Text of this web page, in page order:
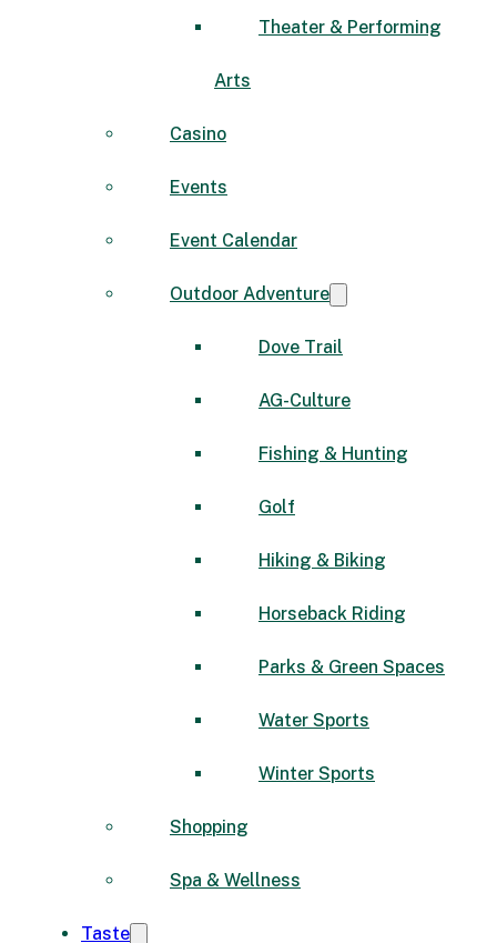
Theater & Performing
Arts
Casino
Events
Event Calendar
Outdoor Adventure
Dove Trail
AG-Culture
Fishing & Hunting
Golf
Hiking & Biking
Horseback Riding
Parks & Green Spaces
Water Sports
Winter Sports
Shopping
Spa & Wellness
Taste